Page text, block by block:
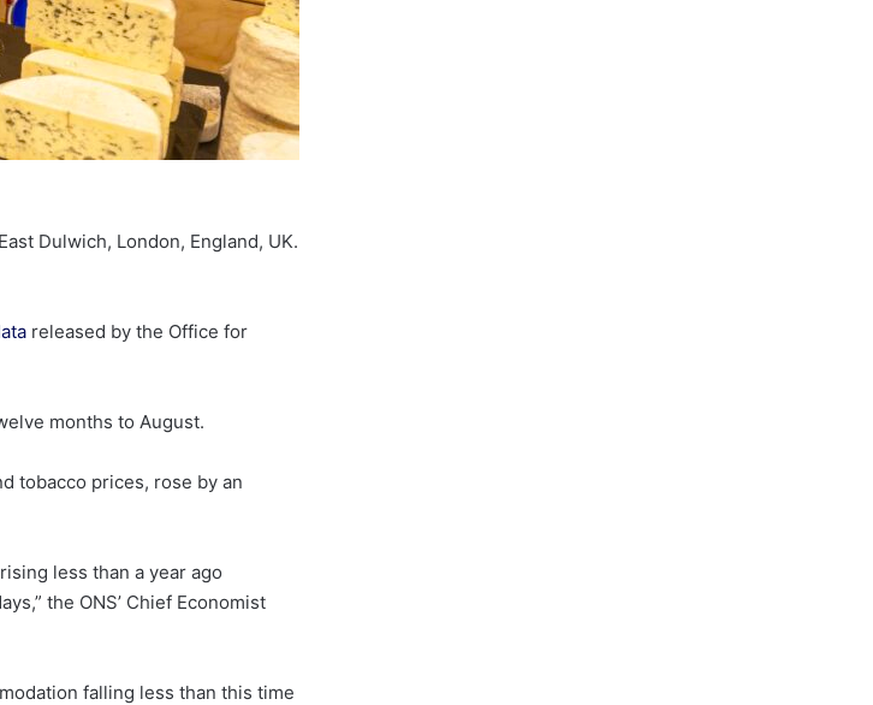
Dulwich, London, England, UK.
released by the Office for
months to August.
tobacco prices, rose by an
less than a year ago
the ONS’ Chief Economist
falling less than this time